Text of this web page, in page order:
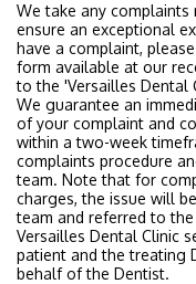
We take any
ensure an exceptional
have a complaint,
form available at our
to the 'Versailles Dental
We guarantee an
of your complaint and
within a two-week
complaints procedure
team. Note that for
charges, the issue will
team and referred to
Versailles Dental Clinic
patient and the treating
behalf of the Dentist.